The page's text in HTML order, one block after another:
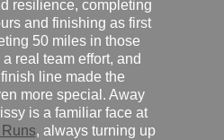
resilience, completing
and finishing as first
50 miles in those
real team effort, and
line made the
more special. Away
is a familiar face at
, always turning up